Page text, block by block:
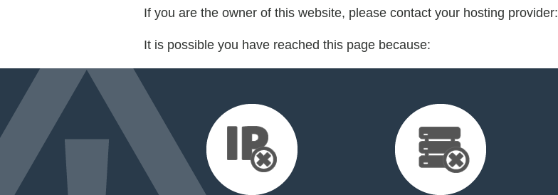
If you are the owner of this website, please contact your hosting provider:
It is possible you have reached this page because: